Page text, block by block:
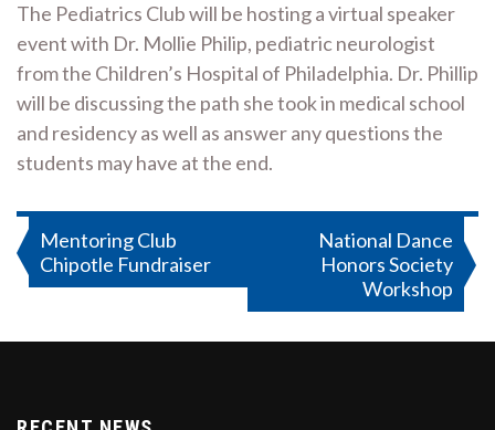
The Pediatrics Club will be hosting a virtual speaker
event with Dr. Mollie Philip, pediatric neurologist
from the Children’s Hospital of Philadelphia. Dr. Phillip
will be discussing the path she took in medical school
and residency as well as answer any questions the
students may have at the end.
Post
navigation
Mentoring Club
Chipotle Fundraiser
National Dance
Honors Society
Workshop